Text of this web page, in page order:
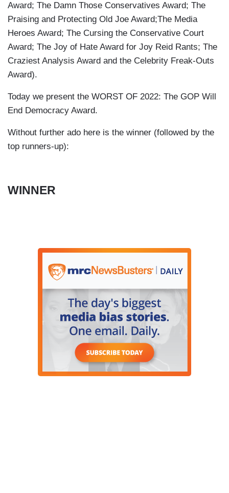
Award; The Damn Those Conservatives Award; The
Praising and Protecting Old Joe Award;The Media
Heroes Award; The Cursing the Conservative Court
Award; The Joy of Hate Award for Joy Reid Rants; The
Craziest Analysis Award and the Celebrity Freak-Outs
Award).
Today we present the WORST OF 2022: The GOP Will
End Democracy Award.
Without further ado here is the winner (followed by the
top runners-up):
WINNER